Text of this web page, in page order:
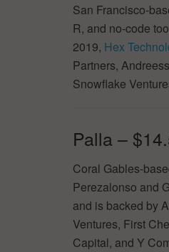
San Francisco-
R, and no-code
2019, Hex
Partners,
Snowflake
Palla –
Coral Gables-
Perezalonso and
and is backed by
Ventures, First
Capital, and Y